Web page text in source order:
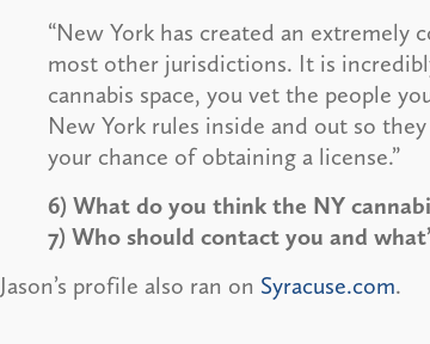
“New York has created an extremely
most other jurisdictions. It is
cannabis space, you vet the people
New York rules inside and out so
your chance of obtaining a license.”
6) What do you think the NY
7) Who should contact you and
Jason’s profile also ran on Syracuse.com.